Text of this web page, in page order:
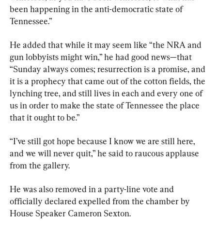
been happening in the anti-democratic state of
Tennessee.”
He added that while it may seem like “the NRA and
gun lobbyists might win,” he had good news—that
“Sunday always comes; resurrection is a promise, and
it is a prophecy that came out of the cotton fields, the
lynching tree, and still lives in each and every one of
us in order to make the state of Tennessee the place
that it ought to be.”
“I’ve still got hope because I know we are still here,
and we will never quit,” he said to raucous applause
from the gallery.
He was also removed in a party-line vote and
officially declared expelled from the chamber by
House Speaker Cameron Sexton.